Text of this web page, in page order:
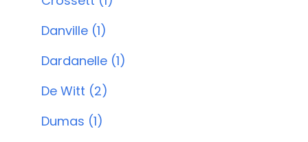
Danville (1)
Dardanelle (1)
De Witt (2)
Dumas (1)